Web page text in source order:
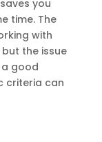
you
time. The
with
the issue
good
criteria can